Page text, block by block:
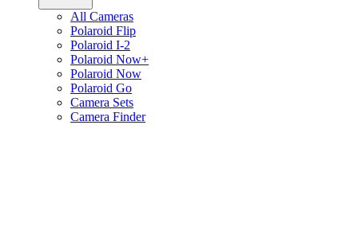
All Cameras
Polaroid Flip
Polaroid I-2
Polaroid Now+
Polaroid Now
Polaroid Go
Camera Sets
Camera Finder